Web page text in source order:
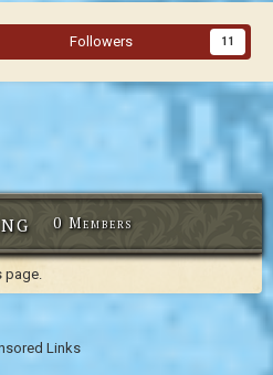
Followers 11
0 Members
page.
Links